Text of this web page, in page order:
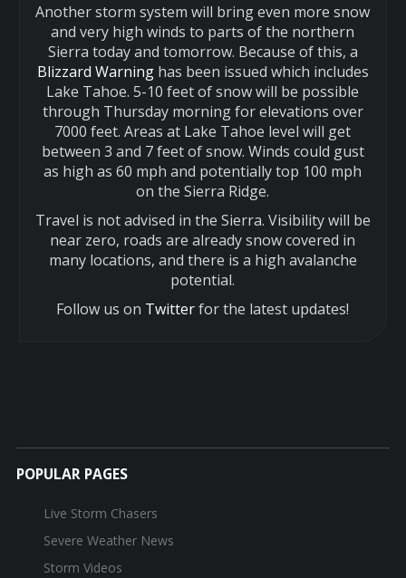
Another storm system will bring even more snow
and very high winds to parts of the northern
Sierra today and tomorrow. Because of this, a
Blizzard Warninghas been issued which includes
Lake Tahoe. 5-10 feet of snow will be possible
through Thursday morning for elevations over
7000 feet. Areas at Lake Tahoe level will get
between 3 and 7 feet of snow. Winds could gust
as high as 60 mph and potentially top 100 mph
on the Sierra Ridge.
Travel is not advised in the Sierra. Visibility will be
near zero, roads are already snow covered in
many locations, and there is a high avalanche
potential.
Follow us on Twitterfor the latest updates!
POPULAR PAGES
Live Storm Chasers
Severe Weather News
Storm Videos